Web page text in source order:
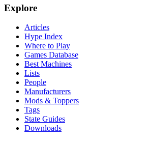
Explore
Articles
Hype Index
Where to Play
Games Database
Best Machines
Lists
People
Manufacturers
Mods & Toppers
Tags
State Guides
Downloads